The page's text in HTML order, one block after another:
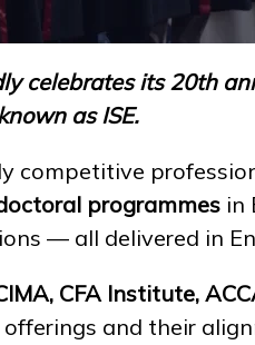
celebrates its 20th
as ISE.
competitive
programmes in
— all delivered in
CFA Institute,
and their